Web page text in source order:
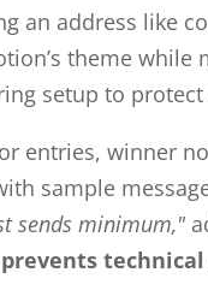
an address like
theme
setup to
entries, winner
sample
sends minimum,"